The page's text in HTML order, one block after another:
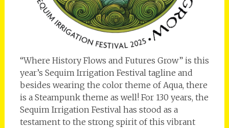
“Where History Flows and Futures Grow” is this
year’s Sequim Irrigation Festival tagline and
besides wearing the color theme of Aqua, there
is a Steampunk theme as well! For 130 years, the
Sequim Irrigation Festival has stood as a
testament to the strong spirit of this vibrant